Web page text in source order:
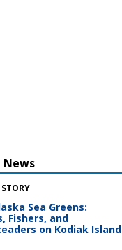
News
Sea Greens:
Fishers, and
on Kodiak Island